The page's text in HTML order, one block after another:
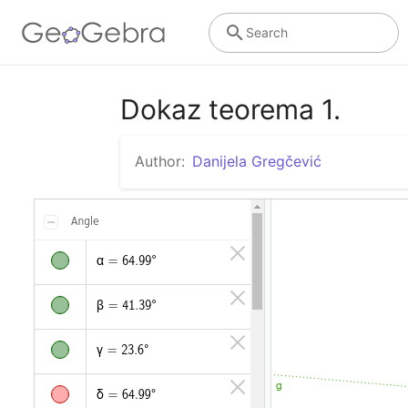
Search
Dokaz teorema 1.
Author: Danijela Gregčević